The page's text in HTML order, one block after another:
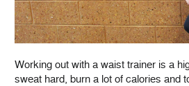
Working out with a waist trainer is a
sweat hard, burn a lot of calories and